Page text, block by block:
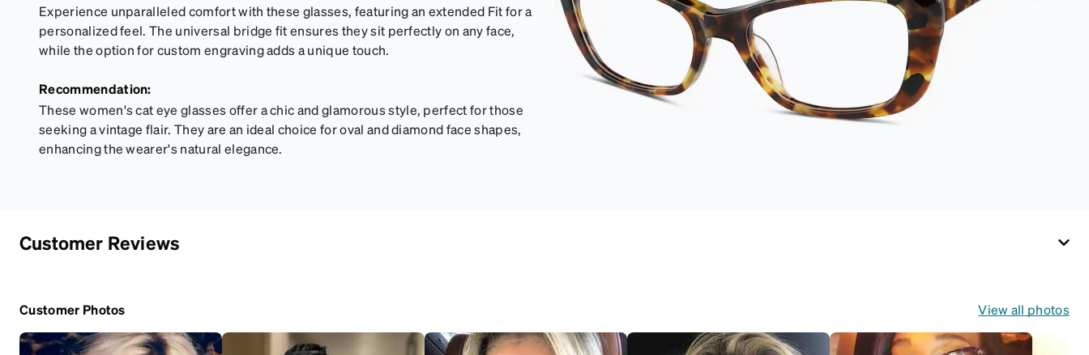
Experience unparalleled comfort with these glasses, featuring an extended Fit for a
personalized feel. The universal bridge fit ensures they sit perfectly on any face,
while the option for custom engraving adds a unique touch.
Recommendation:
These women's cat eye glasses offer a chic and glamorous style, perfect for those
seeking a vintage flair. They are an ideal choice for oval and diamond face shapes,
enhancing the wearer's natural elegance.
Customer Reviews
Customer Photos View all photos